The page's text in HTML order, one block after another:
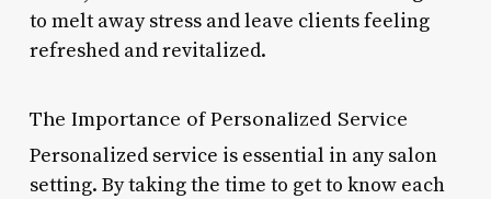
to melt away stress and leave clients feeling
refreshed and revitalized.
The Importance of Personalized Service
Personalized service is essential in any salon
setting. By taking the time to get to know each